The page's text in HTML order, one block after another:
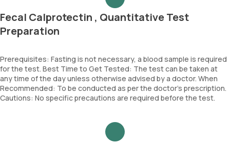
Fecal Calprotectin , Quantitative Test
Preparation
Prerequisites: Fasting is not necessary, a blood sample is required
for the test. Best Time to Get Tested: The test can be taken at
any time of the day unless otherwise advised by a doctor. When
Recommended: To be conducted as per the doctor’s prescription.
Cautions: No specific precautions are required before the test.